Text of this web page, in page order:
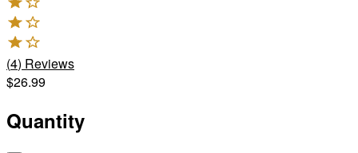
(4) Reviews
$26.99
Quantity